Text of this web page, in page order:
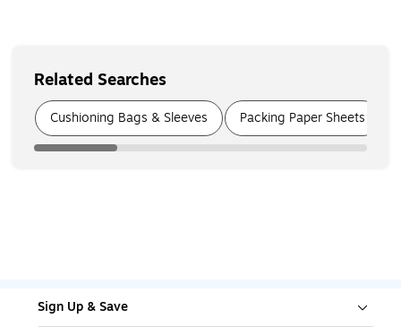
Related Searches
Page of
Cushioning Bags & Sleeves Packing Paper Sheets
Sign Up & Save